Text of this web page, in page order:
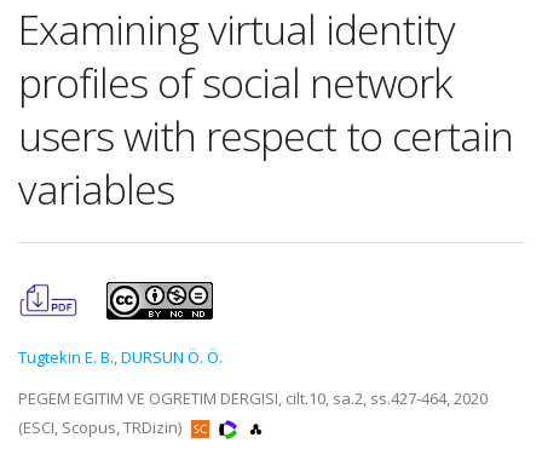
Examining virtual identity
profiles of social network
users with respect to certain
variables
Tugtekin E. B.,DURSUN Ö. Ö.
PEGEM EGITIM VE OGRETIM DERGISI, cilt.10, sa.2, ss.427-464, 2020
(ESCI, Scopus, TRDizin)